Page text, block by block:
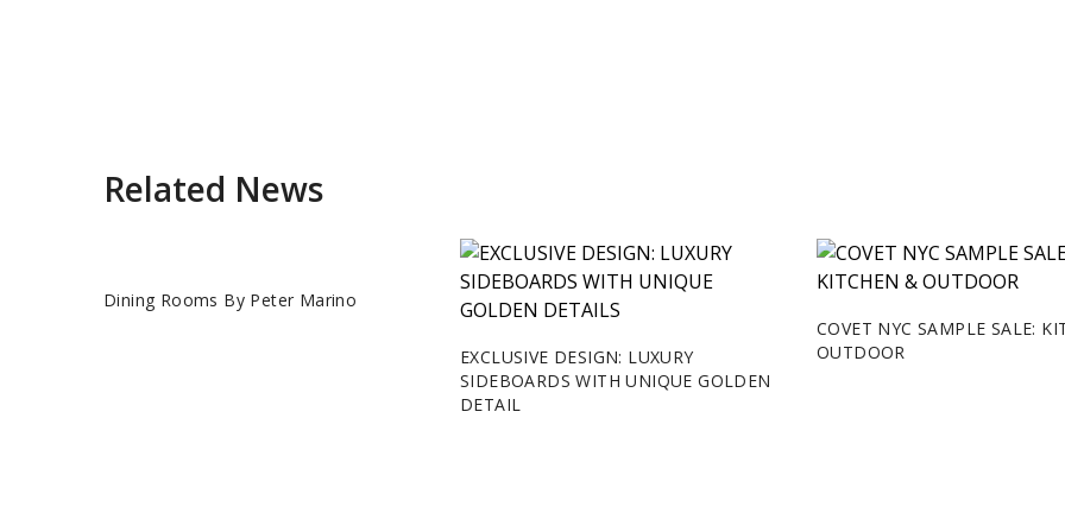
Related News
Dining Rooms By Peter Marino
EXCLUSIVE DESIGN: LUXURY
SIDEBOARDS WITH UNIQUE GOLDEN
DETAIL
COVET NYC SAMPLE SALE:
OUTDOOR